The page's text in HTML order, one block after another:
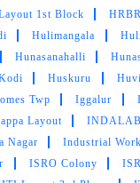
AK
good behaviour
1st Block
Hulimangala
Hunasanahalli
Huskuru
Twp Iggalur
Layout
Nagar
Industrial
ISRO Colony